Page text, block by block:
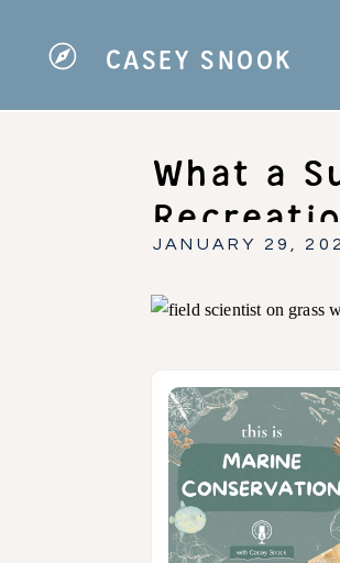
CASEY SNOOK
What a
JANUARY 29,